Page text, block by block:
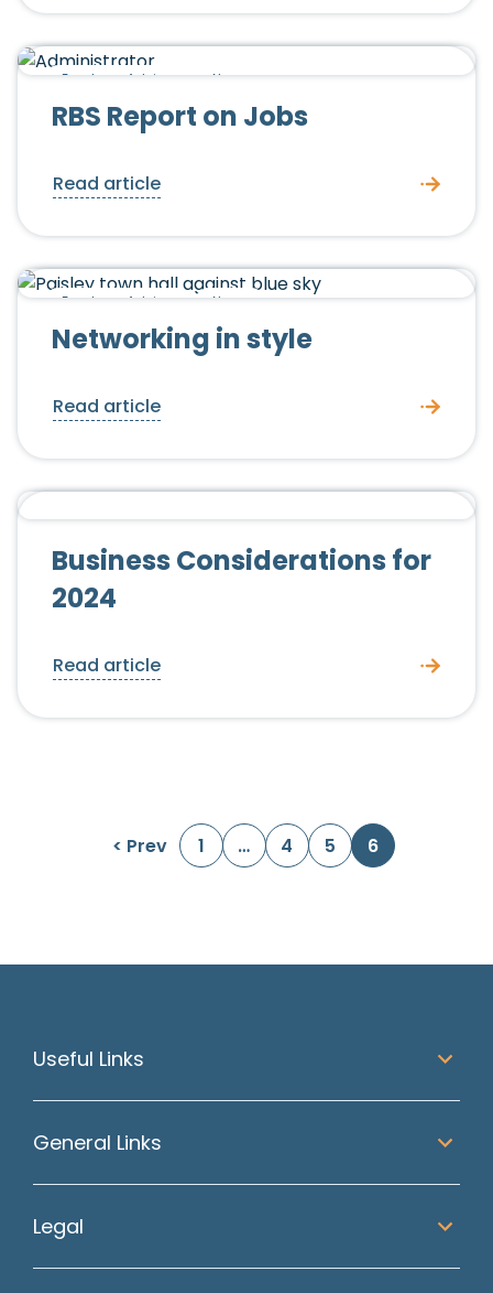
Employer Advice News
RBS Report on Jobs
Read article
Employer Advice News
Networking in style
Read article
Employer Advice News
Business Considerations for
2024
Read article
Posts navigation
< Prev 1 … 4 5 6
Useful Links
General Links
Legal